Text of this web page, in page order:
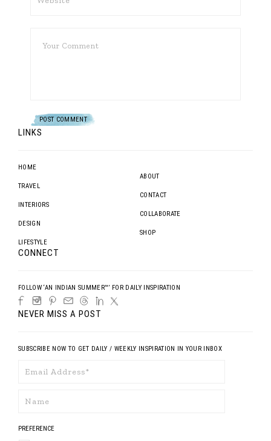
LINKS
HOME
TRAVEL
INTERIORS
DESIGN
LIFESTYLE
ABOUT
CONTACT
COLLABORATE
SHOP
CONNECT
FOLLOW ‘AN INDIAN SUMMER™’ FOR DAILY INSPIRATION
NEVER MISS A POST
SUBSCRIBE NOW TO GET DAILY / WEEKLY INSPIRATION IN YOUR INBOX
PREFERENCE